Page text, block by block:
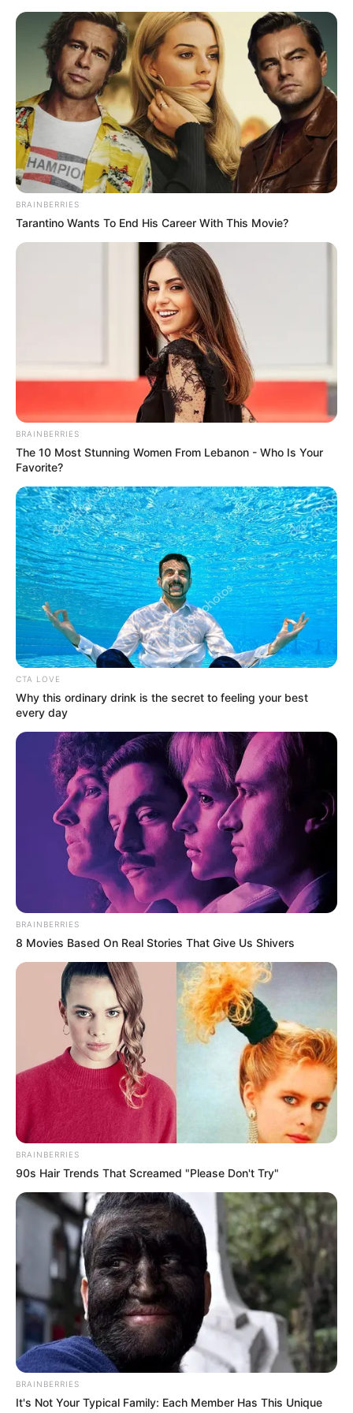
Skip
Menu
Podzol Mining in Minecraft
Minecraft: How to Mine
Podzol [Step by Step Guide]
Read more
Recent Posts
Marley Blaze (Actress) Height, Weight, Wiki,
Biography, Boyfriend, Age, Career and More
Apollonia Llewellyn (Actress) Height, Weight, Wiki,
Biography, Boyfriend, Age, Career and More
Liliane Tiger (Actress) Height, Weight, Wiki,
Biography, Boyfriend, Age, Career and More
Jacky Lawless (Actress) Height, Weight, Wiki,
Biography, Boyfriend, Age, Career and More
Taylor Steele (Actress) Age, Weight, Wiki,
Get In Touch
Email:contact.celebritate@gmail.com
Pages
About Us
Contact Us
Disclaimer
BRAINBERRIES
Tarantino Wants To End His Career With This Movie?
BRAINBERRIES
The 10 Most Stunning Women From Lebanon - Who Is Your
Favorite?
CTA LOVE
Why this ordinary drink is the secret to feeling your best
every day
BRAINBERRIES
8 Movies Based On Real Stories That Give Us Shivers
BRAINBERRIES
90s Hair Trends That Screamed "Please Don't Try"
BRAINBERRIES
It's Not Your Typical Family: Each Member Has This Unique